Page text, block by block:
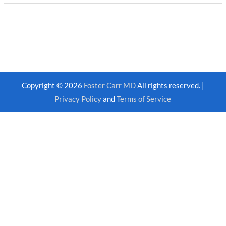
Copyright © 2026 Foster Carr MDAll rights reserved. |
Privacy PolicyandTerms of Service